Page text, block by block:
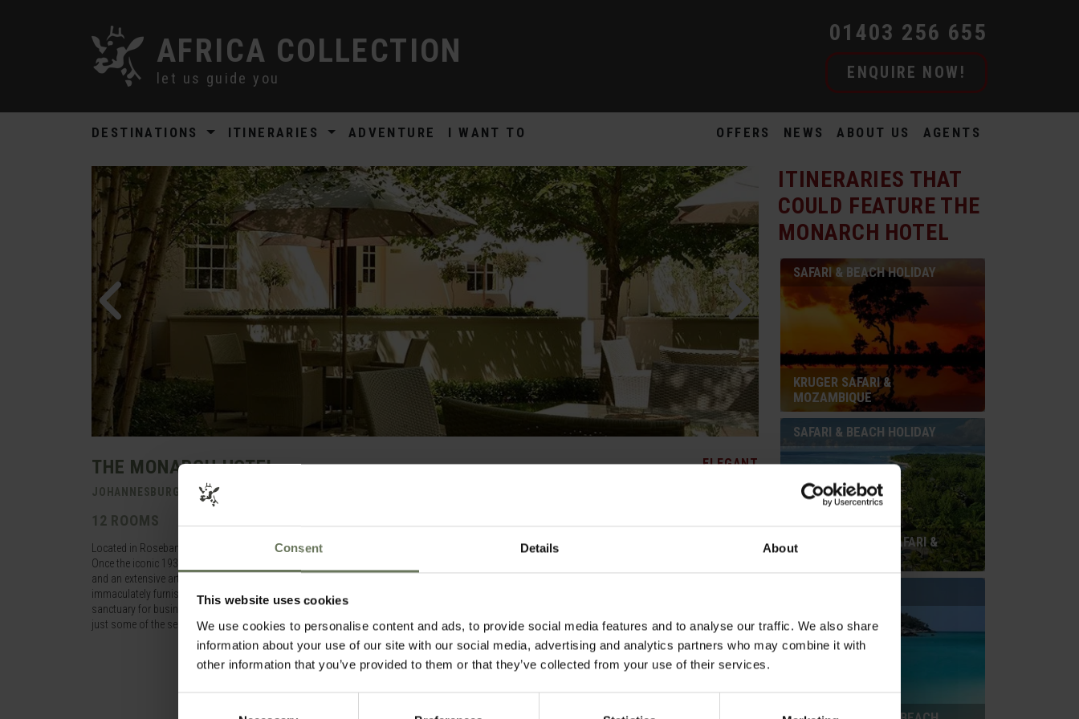
Consent Details About
This website uses cookies
We use cookies to personalise content and ads, to provide social media features and to analyse our traffic. We also share
information about your use of our site with our social media, advertising and analytics partners who may combine it with
other information that you’ve provided to them or that they’ve collected from your use of their services.
AFRICA COLLECTION
let us guide you
01403 256 655
ENQUIRE NOW!
DESTINATIONS ITINERARIES ADVENTURE I WANT TO OFFERS NEWS ABOUT US AGENTS
THE MONARCH HOTEL
JOHANNESBURG > GAUTENG > SOUTH AFRICA
12 ROOMS
ELEGANT
Located in Rosebank, a prestigious suburb near to the shopping and business hub of Johannesburg, lies the sophisticated and stylish Monarch Hotel.
Once the iconic 1930’s Saxonwold Post Office on Oxford Road, the hotel reflects an old world elegance with refined interiors, contemporary furnishings
and an extensive art collection of featuring South African artists. Offering the service excellence that the Mantis Group is renowned for, there are 12
immaculately furnished and equipped rooms and suites, providing a refuge from the bustling city surrounds and making this the ultimate urban
sanctuary for business travellers and tourists alike. Secure parking, 24 hour security, in house laundry service and fast internet access in all rooms are
just some of the services you can expect, while friendly hospitality ensures you experience the warmest of South African welcomes.
ITINERARIES THAT
COULD FEATURE THE
MONARCH HOTEL
SAFARI & BEACH HOLIDAY
KRUGER SAFARI &
MOZAMBIQUE
SAFARI & BEACH HOLIDAY
SOUTH AFRICAN SAFARI &
MAURITIUS